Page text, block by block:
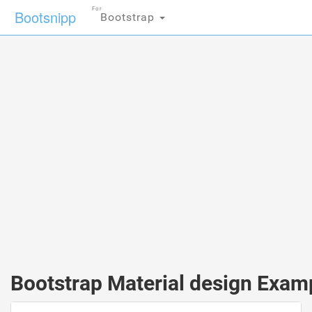
Bootsnipp Bootstrap
For
Bootstrap Material design